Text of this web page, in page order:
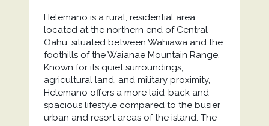
Helemano is a rural, residential area
located at the northern end of Central
Oahu, situated between Wahiawa and the
foothills of the Waianae Mountain Range.
Known for its quiet surroundings,
agricultural land, and military proximity,
Helemano offers a more laid-back and
spacious lifestyle compared to the busier
urban and resort areas of the island. The